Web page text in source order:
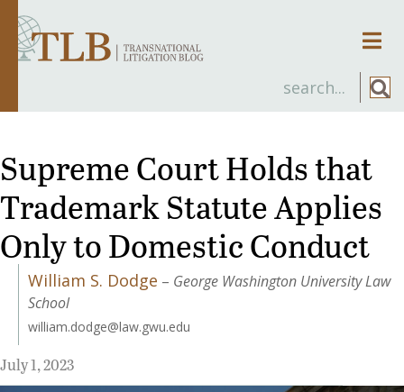
Supreme Court Holds that
Trademark Statute Applies
Only to Domestic Conduct
William S. Dodge – George Washington University Law
School
william.dodge@law.gwu.edu
July 1, 2023